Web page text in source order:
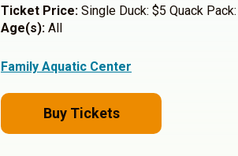
Ticket Price: Single Duck: $5 Quack
Age(s): All
Family Aquatic Center
Buy Tickets